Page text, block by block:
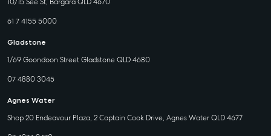
61 7 4155 5000
Gladstone
1/69 Goondoon Street Gladstone QLD 4680
07 4880 3045
Agnes Water
Shop 20 Endeavour Plaza, 2 Captain Cook Drive, Agnes Water QLD 4677